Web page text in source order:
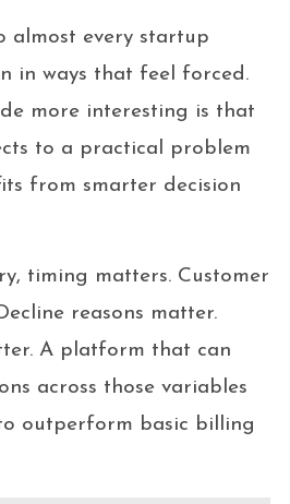
almost every startup
in ways that feel forced.
more interesting is that
to a practical problem
from smarter decision
timing matters. Customer
reasons matter.
A platform that can
across those variables
outperform basic billing